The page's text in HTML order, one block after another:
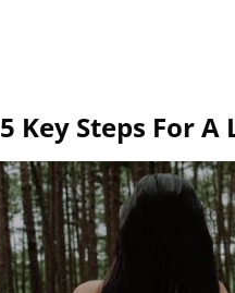
Key Steps For A